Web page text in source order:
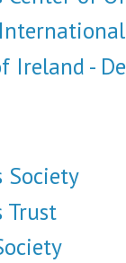
Ireland -
Society
Trust